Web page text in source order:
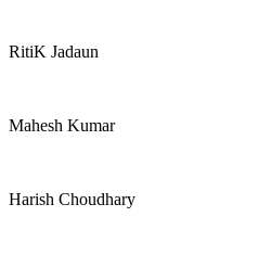
RitiK Jadaun
Mahesh Kumar
Harish Choudhary